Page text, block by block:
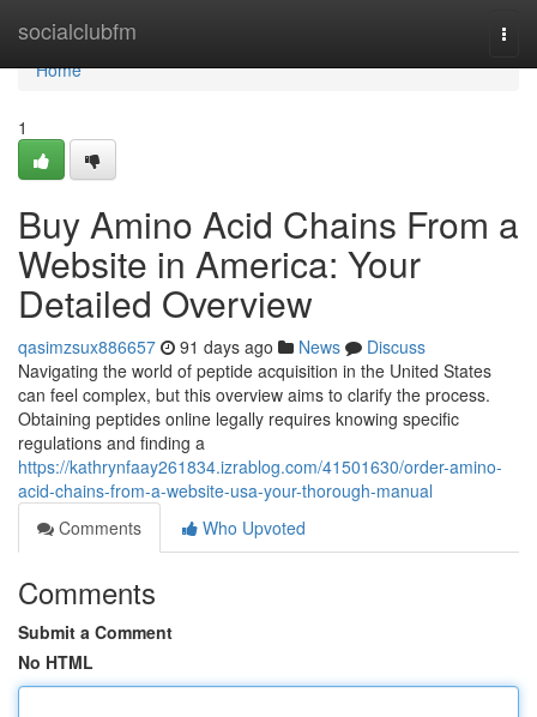
socialclubfm
Home
Home
1
Buy Amino Acid Chains From a
Website in America: Your
Detailed Overview
qasimzsux886657 91 days ago News
Discuss
Navigating the world of peptide acquisition in the United States
can feel complex, but this overview aims to clarify the process.
Obtaining peptides online legally requires knowing specific
regulations and finding a
https://kathrynfaay261834.izrablog.com/41501630/order-amino-
acid-chains-from-a-website-usa-your-thorough-manual
Comments
Who Upvoted
Comments
Submit a Comment
No HTML